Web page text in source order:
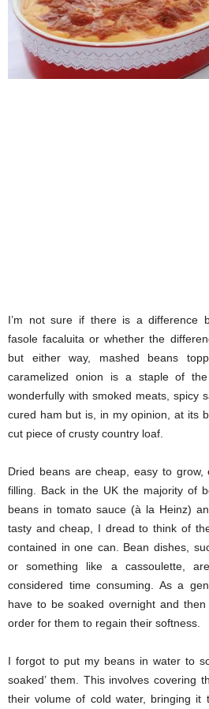
I’m not sure if there is a difference
fasole facaluita or whether the
but either way, mashed beans
caramelized onion is a staple of
wonderfully with smoked meats, spicy
cured ham but is, in my opinion, at its
cut piece of crusty country loaf.
Dried beans are cheap, easy to
filling. Back in the UK the majority of
beans in tomato sauce (à la Heinz)
tasty and cheap, I dread to think of
contained in one can. Bean dishes,
or something like a cassoulette,
considered time consuming. As a
have to be soaked overnight and
order for them to regain their softness.
I forgot to put my beans in water to
soaked’ them. This involves covering
their volume of cold water, bringing